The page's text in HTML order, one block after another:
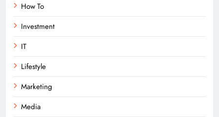
How To
Investment
IT
Lifestyle
Marketing
Media